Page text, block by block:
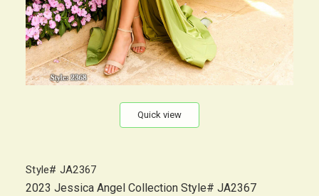
Quick view
Style# JA2367
2023 Jessica Angel Collection Style# JA2367